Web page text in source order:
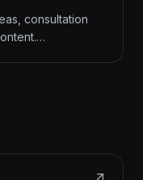
consultation